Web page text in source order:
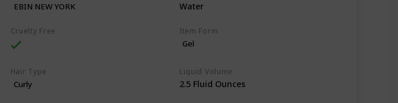
EBIN NEW YORK Water
Cruelty Free Item Form
Gel
Hair Type
Curly
Liquid Volume
2.5 Fluid Ounces